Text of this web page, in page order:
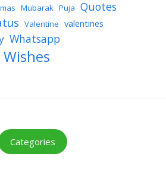
Mubarak Puja Quotes
Valentine valentines
Whatsapp
Wishes
Categories